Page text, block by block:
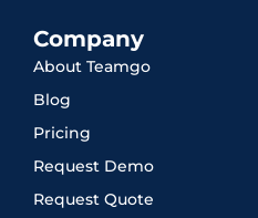
Company
About Teamgo
Blog
Pricing
Request Demo
Request Quote